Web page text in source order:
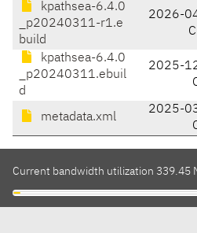
kpathsea-6.4.0
_p20240311-r1.e
build
2026-
kpathsea-6.4.0
_p20240311.ebuil
d
2025-
metadata.xml
2025-
Current bandwidth utilization 339.45